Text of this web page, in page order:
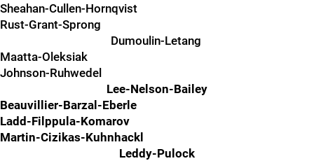
Sheahan-Cullen-Hornqvist
Rust-Grant-Sprong
Dumoulin-Letang
Maatta-Oleksiak
Johnson-Ruhwedel
Lee-Nelson-Bailey
Beauvillier-Barzal-Eberle
Ladd-Filppula-Komarov
Martin-Cizikas-Kuhnhackl
Leddy-Pulock